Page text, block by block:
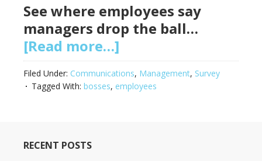
See where employees say
managers drop the ball…
[Read more…]
Filed Under: Communications, Management, Survey
Tagged With: bosses, employees
RECENT POSTS